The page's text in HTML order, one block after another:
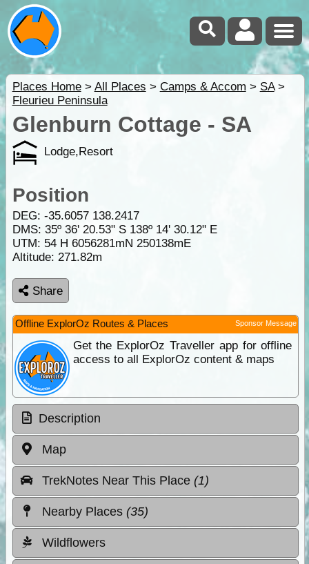
Places Home> All Places > Camps & Accom > SA>
Fleurieu Peninsula
Glenburn Cottage - SA
Lodge,Resort
Position
DEG: -35.6057 138.2417
DMS: 35º 36' 20.53" S 138º 14' 30.12" E
UTM: 54 H 6056281mN 250138mE
Altitude: 271.82m
Share
Offline ExplorOz Routes & Places Sponsor Message
Get the ExplorOz Traveller app for offline
access to all ExplorOz content & maps
Description
Map
TrekNotes Near This Place (1)
Nearby Places (35)
Wildflowers